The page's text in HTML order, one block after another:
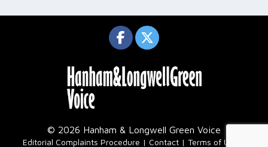
© 2026 Hanham & Longwell Green Voice
Editorial Complaints Procedure Contact Terms of Use